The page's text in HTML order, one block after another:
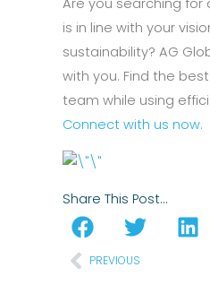
is in line with your
sustainability? AG
with you. Find the
team while using
Connect with us now.
Share This Post…
Prev
PREVIOUS